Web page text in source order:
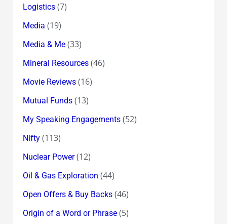
Logistics(7)
Media (19)
Media & Me(33)
Mineral Resources(46)
Movie Reviews(16)
Mutual Funds(13)
My Speaking Engagements(52)
Nifty(113)
Nuclear Power(12)
Oil & Gas Exploration (44)
Open Offers & Buy Backs(46)
Origin of a Word or Phrase(5)